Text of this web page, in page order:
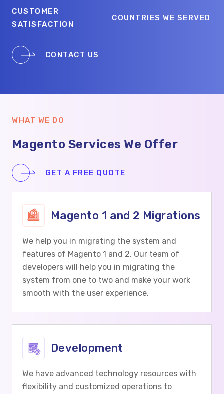
CUSTOMER
SATISFACTION
COUNTRIES WE SERVED
CONTACT US
WHAT WE DO
Magento Services We Offer
GET A FREE QUOTE
Magento 1 and 2 Migrations
We help you in migrating the system and
features of Magento 1 and 2. Our team of
developers will help you in migrating the
system from one to two and make your work
smooth with the user experience.
Development
We have advanced technology resources with
flexibility and customized operations to